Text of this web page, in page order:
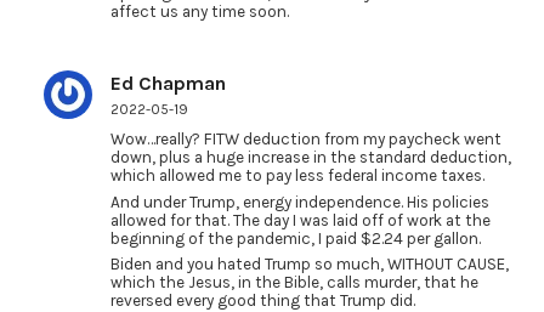
affect us any time soon.
Ed Chapman
2022-05-19
Wow…really? FITW deduction from my paycheck went
down, plus a huge increase in the standard deduction,
which allowed me to pay less federal income taxes.
And under Trump, energy independence. His policies
allowed for that. The day I was laid off of work at the
beginning of the pandemic, I paid $2.24 per gallon.
Biden and you hated Trump so much, WITHOUT CAUSE,
which the Jesus, in the Bible, calls murder, that he
reversed every good thing that Trump did.